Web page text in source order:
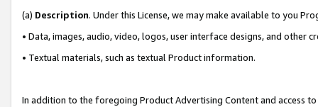
(a) Description. Under this License, we may make available to you
• Data, images, audio, video, logos, user interface designs, and other
• Textual materials, such as textual Product information.
In addition to the foregoing Product Advertising Content and access